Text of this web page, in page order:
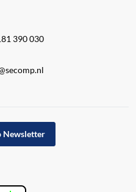
390 030
Newsletter